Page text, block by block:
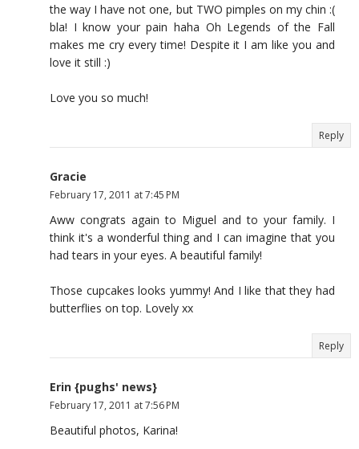
the way I have not one, but TWO pimples on my chin :(
bla! I know your pain haha Oh Legends of the Fall
makes me cry every time! Despite it I am like you and
love it still :)
Love you so much!
Reply
Gracie
February 17, 2011 at 7:45 PM
Aww congrats again to Miguel and to your family. I
think it's a wonderful thing and I can imagine that you
had tears in your eyes. A beautiful family!
Those cupcakes looks yummy! And I like that they had
butterflies on top. Lovely xx
Reply
Erin {pughs' news}
February 17, 2011 at 7:56 PM
Beautiful photos, Karina!